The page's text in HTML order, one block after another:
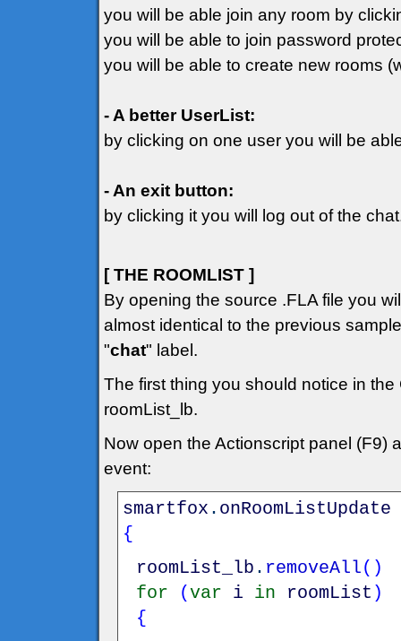
you will be able join any room by
you will be able to join password
you will be able to create new rooms
- A better UserList:
by clicking on one user you will be
- An exit button:
by clicking it you will log out of the
[ THE ROOMLIST ]
By opening the source .FLA file you
almost identical to the previous
"chat" label.
The first thing you should notice in
roomList_lb.
Now open the Actionscript panel (F9)
event:
smartfox . onRoomListUpdate
{
roomList_lb . removeAll( )
for
(var i in roomList )
{